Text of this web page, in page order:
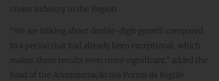
cruise industry in the Region.
“We are talking about double-digit growth compared
to a period that had already been exceptional, which
makes these results even more significant,” added the
head of the Administração dos Portos da Região